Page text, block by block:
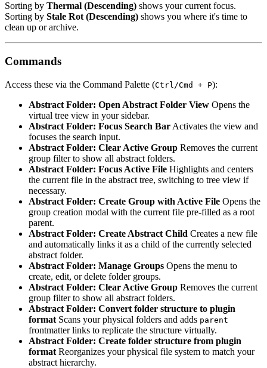
Sorting by Thermal (Descending) shows your current focus.
Sorting by Stale Rot (Descending) shows you where it's time to
clean up or archive.
Commands
Access these via the Command Palette (Ctrl/Cmd + P):
Abstract Folder: Open Abstract Folder View Opens the
virtual tree view in your sidebar.
Abstract Folder: Focus Search Bar Activates the view and
focuses the search input.
Abstract Folder: Clear Active Group Removes the current
group filter to show all abstract folders.
Abstract Folder: Focus Active File Highlights and centers
the current file in the abstract tree, switching to tree view if
necessary.
Abstract Folder: Create Group with Active File Opens the
group creation modal with the current file pre-filled as a root
parent.
Abstract Folder: Create Abstract Child Creates a new file
and automatically links it as a child of the currently selected
abstract folder.
Abstract Folder: Manage Groups Opens the menu to
create, edit, or delete folder groups.
Abstract Folder: Clear Active Group Removes the current
group filter to show all abstract folders.
Abstract Folder: Convert folder structure to plugin
format Scans your physical folders and adds parent
frontmatter links to replicate the structure virtually.
Abstract Folder: Create folder structure from plugin
format Reorganizes your physical file system to match your
abstract hierarchy.